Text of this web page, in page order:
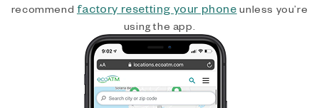
recommend factory resetting your phone unless you’re
using the app.